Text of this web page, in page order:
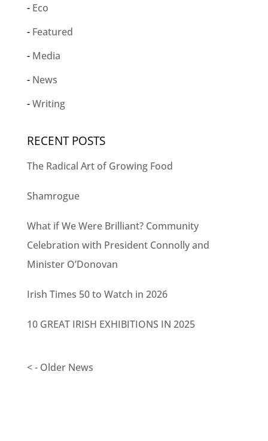
Eco
Featured
Media
News
Writing
RECENT POSTS
The Radical Art of Growing Food
Shamrogue
What if We Were Brilliant? Community
Celebration with President Connolly and
Minister O’Donovan
Irish Times 50 to Watch in 2026
10 GREAT IRISH EXHIBITIONS IN 2025
< - Older News